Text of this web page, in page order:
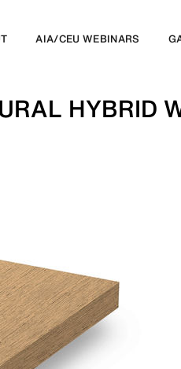
AIA/CEU WEBINARS
HYBRID